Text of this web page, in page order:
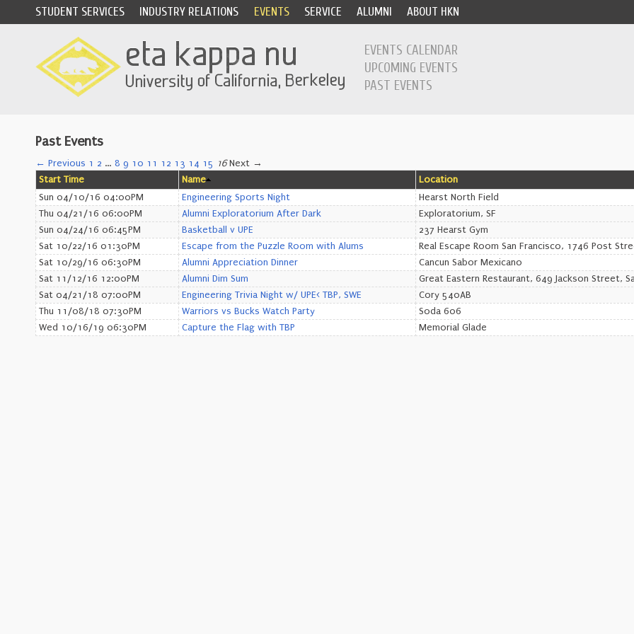
STUDENT SERVICES INDUSTRY RELATIONS EVENTS SERVICE ALUMNI ABOUT HKN
EVENTS CALENDAR
UPCOMING EVENTS
PAST EVENTS
Past Events
← Previous 1 2 … 8 9 10 11 12 13 14 15 16 Next →
Start Time
Name
Location
Sun 04/10/16 04:00PM
Engineering Sports Night
Hearst North Field
Thu 04/21/16 06:00PM
Alumni Exploratorium After Dark
Exploratorium, SF
Sun 04/24/16 06:45PM
Basketball v UPE
237 Hearst Gym
Sat 10/22/16 01:30PM
Escape from the Puzzle Room with Alums
Real Escape Room San Francisco, 1746 Post
Sat 10/29/16 06:30PM
Alumni Appreciation Dinner
Cancun Sabor Mexicano
Sat 11/12/16 12:00PM
Alumni Dim Sum
Great Eastern Restaurant, 649 Jackson Street,
Sat 04/21/18 07:00PM
Engineering Trivia Night w/ UPE< TBP, SWE
Cory 540AB
Thu 11/08/18 07:30PM
Warriors vs Bucks Watch Party
Soda 606
Wed 10/16/19 06:30PM
Capture the Flag with TBP Memorial Glade